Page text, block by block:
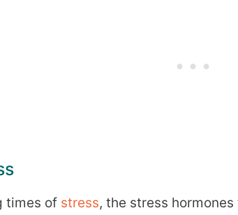
times of stress, the stress